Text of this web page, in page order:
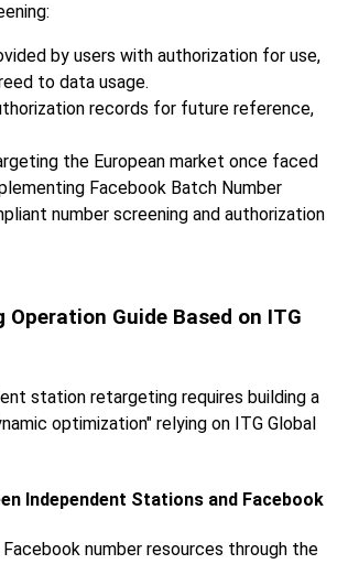
by users with authorization for use,
to data usage.
records for future reference,
the European market once faced
Facebook Batch Number
number screening and authorization
Guide Based on ITG
station retargeting requires building a
optimization" relying on ITG Global
Independent Stations and Facebook
number resources through the